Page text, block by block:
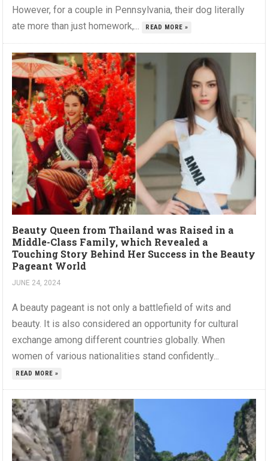
However, for a couple in Pennsylvania, their dog literally
ate more than just homework,...
READ MORE »
Beauty Queen from Thailand was Raised in a
Middle-Class Family, which Revealed a
Touching Story Behind Her Success in the Beauty
Pageant World
JUNE 24, 2024
A beauty pageant is not only a battlefield of wits and
beauty. It is also considered an opportunity for cultural
exchange among different countries globally. When
women of various nationalities stand confidently...
READ MORE »